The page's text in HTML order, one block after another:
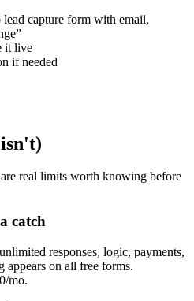
lead capture form with email,
it live
if needed
real limits worth knowing before
catch
responses, logic, payments,
on all free forms.
mo.